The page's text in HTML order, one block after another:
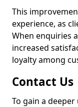
This
experience, as
When enquiries
increased
loyalty among
Contact Us
To gain a